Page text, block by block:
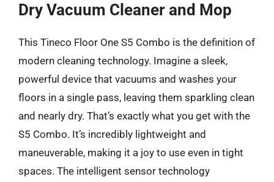
Dry Vacuum Cleaner and Mop
This Tineco Floor One S5 Combo is the definition of
modern cleaning technology. Imagine a sleek,
powerful device that vacuums and washes your
floors in a single pass, leaving them sparkling clean
and nearly dry. That’s exactly what you get with the
S5 Combo. It’s incredibly lightweight and
maneuverable, making it a joy to use even in tight
spaces. The intelligent sensor technology